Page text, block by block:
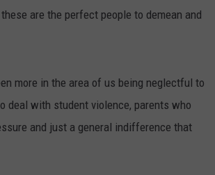
are the perfect people to demean and
more in the area of us being neglectful to
deal with student violence, parents who
and just a general indifference that